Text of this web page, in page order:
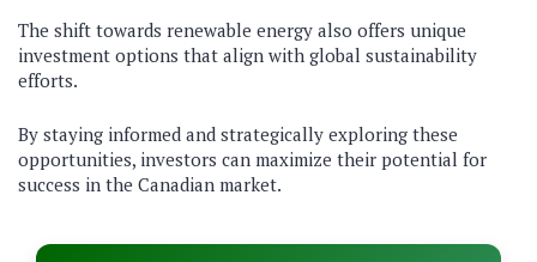
The shift towards renewable energy also offers unique
investment options that align with global sustainability
efforts.
By staying informed and strategically exploring these
opportunities, investors can maximize their potential for
success in the Canadian market.